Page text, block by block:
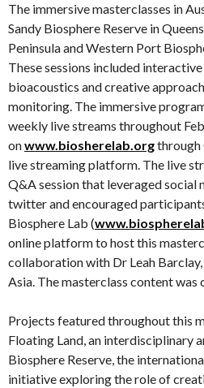
The immersive masterclasses in
Sandy Biosphere Reserve in
Peninsula and Western Port
These sessions included
bioacoustics and creative
monitoring. The immersive
weekly live streams throughout
onwww.biosherelab.orgthrough
live streaming platform. The live
Q&A session that leveraged social
twitter and encouraged
Biosphere Lab (
online platform to host this
collaboration with Dr Leah
Asia. The masterclass content was
Projects featured throughout this
Floating Land, an interdisciplinary
Biosphere Reserve, the
initiative exploring the role of